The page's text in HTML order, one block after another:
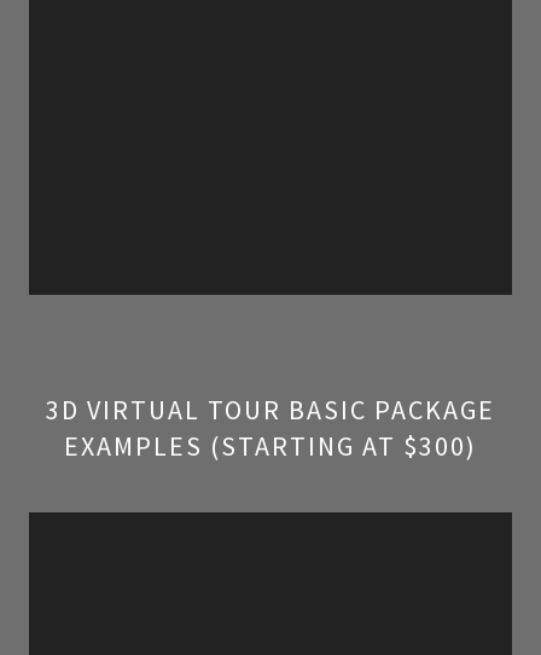
3D VIRTUAL TOUR BASIC PACKAGE
EXAMPLES (STARTING AT $300)